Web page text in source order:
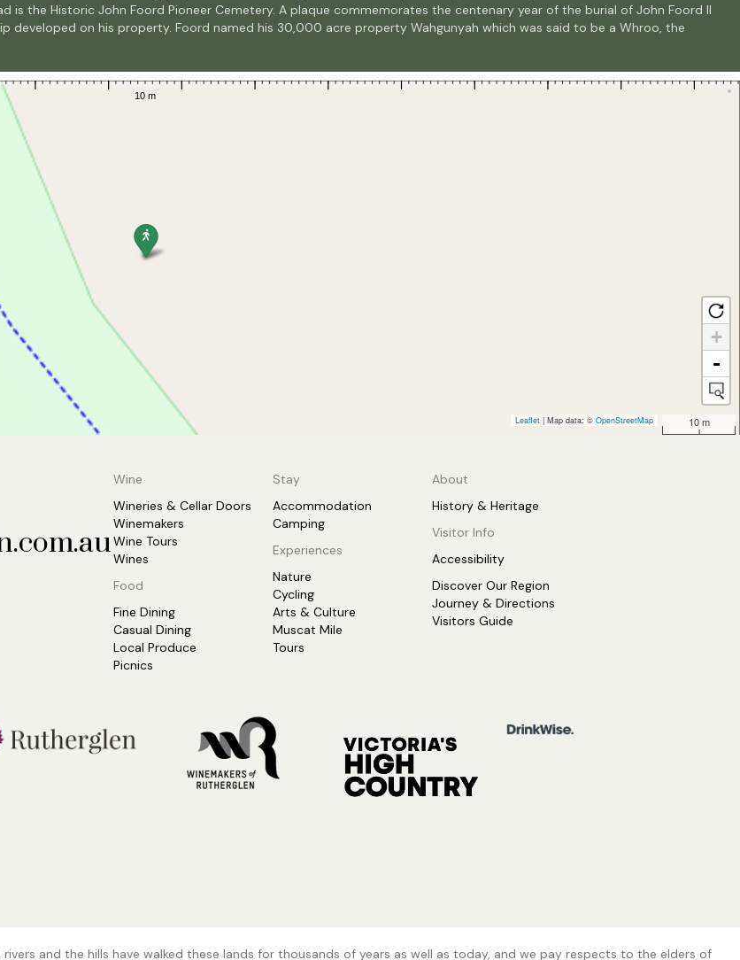
is the Historic John Foord Pioneer Cemetery. A plaque commemorates the centenary year of the burial of John Foord II
developed on his property. Foord named his 30,000 acre property Wahgunyah which was said to be a Whroo, the
+
-
10 m
Leaflet | Map data: © OpenStreetMap
Wine
Wineries & Cellar Doors
Winemakers
Wine Tours
Wines
Food
Fine Dining
Casual Dining
Local Produce
Picnics
Stay
Accommodation
Camping
Experiences
Nature
Cycling
Arts & Culture
Muscat Mile
Tours
About
History & Heritage
Visitor Info
Accessibility
Discover Our Region
Journey & Directions
Visitors Guide
and the hills have walked these lands for thousands of years as well as today, and we pay respects to the elders of